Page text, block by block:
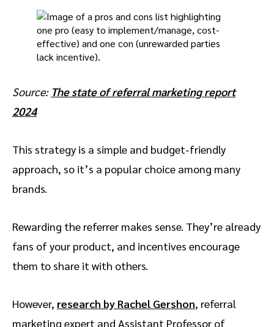
Source: The state of referral marketing report
2024
This strategy is a simple and budget-friendly
approach, so it’s a popular choice among many
brands.
Rewarding the referrer makes sense. They’re already
fans of your product, and incentives encourage
them to share it with others.
However, research by Rachel Gershon, referral
marketing expert and Assistant Professor of